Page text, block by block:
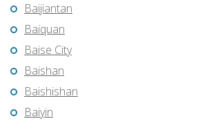
Baijiantan
Baiquan
Baise City
Baishan
Baishishan
Baiyin